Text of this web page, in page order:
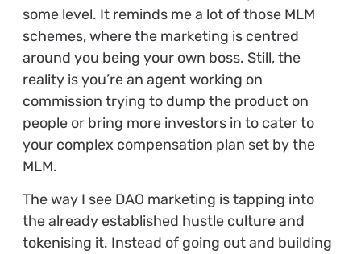
some level. It reminds me a lot of those MLM
schemes, where the marketing is centred
around you being your own boss. Still, the
reality is you’re an agent working on
commission trying to dump the product on
people or bring more investors in to cater to
your complex compensation plan set by the
MLM.
The way I see DAO marketing is tapping into
the already established hustle culture and
tokenising it. Instead of going out and building